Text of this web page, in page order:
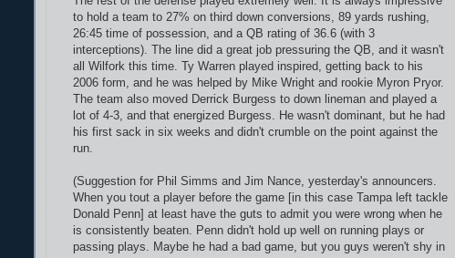
to hold a team to 27% on third down conversions, 89 yards rushing,
26:45 time of possession, and a QB rating of 36.6 (with 3
interceptions). The line did a great job pressuring the QB, and it wasn't
all Wilfork this time. Ty Warren played inspired, getting back to his
2006 form, and he was helped by Mike Wright and rookie Myron Pryor.
The team also moved Derrick Burgess to down lineman and played a
lot of 4-3, and that energized Burgess. He wasn't dominant, but he had
his first sack in six weeks and didn't crumble on the point against the
run.
(Suggestion for Phil Simms and Jim Nance, yesterday's announcers.
When you tout a player before the game [in this case Tampa left tackle
Donald Penn] at least have the guts to admit you were wrong when he
is consistently beaten. Penn didn't hold up well on running plays or
passing plays. Maybe he had a bad game, but you guys weren't shy in